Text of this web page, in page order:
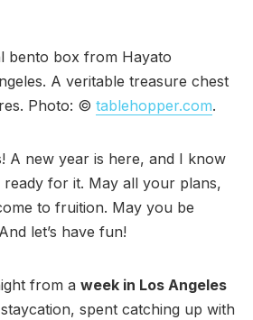
bento box from Hayato
A veritable treasure chest
Photo: © tablehopper.com.
A new year is here, and I know
for it. May all your plans,
to fruition. May you be
let’s have fun!
from a week in Los Angeles
spent catching up with